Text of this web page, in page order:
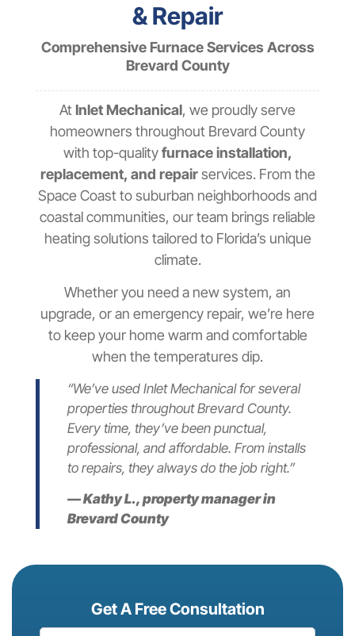
& Repair
Comprehensive Furnace Services Across
Brevard County
At Inlet Mechanical, we proudly serve
homeowners throughout Brevard County
with top-qualityfurnace installation,
replacement, and repairservices. From the
Space Coast to suburban neighborhoods and
coastal communities, our team brings reliable
heating solutions tailored to Florida’s unique
climate.
Whether you need a new system, an
upgrade, or an emergency repair, we’re here
to keep your home warm and comfortable
when the temperatures dip.
“We’ve used Inlet Mechanical for several
properties throughout Brevard County.
Every time, they’ve been punctual,
professional, and affordable. From installs
to repairs, they always do the job right.”
—Kathy L., property manager in
Brevard County
Get A Free Consultation